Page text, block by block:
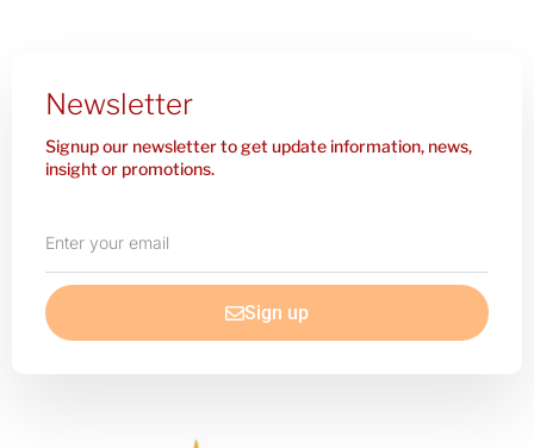
Newsletter
Signup our newsletter to get update information, news,
insight or promotions.
your
email
Sign up